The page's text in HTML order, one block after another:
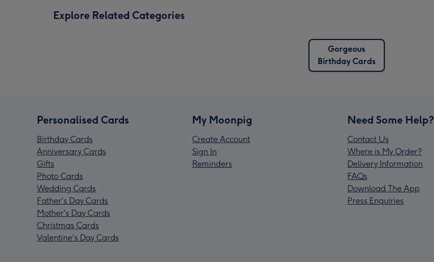
Explore Related Categories
Gorgeous
Birthday Cards
Personalised Cards
Birthday Cards
Anniversary Cards
Gifts
Photo Cards
Wedding Cards
Father's Day Cards
Mother's Day Cards
Christmas Cards
Valentine's Day Cards
My Moonpig
Create Account
Sign In
Reminders
Need Some Help?
Contact Us
Where is My Order?
Delivery Information
FAQs
Download The App
Press Enquiries